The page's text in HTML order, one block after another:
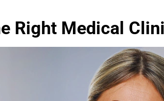
Right Medical